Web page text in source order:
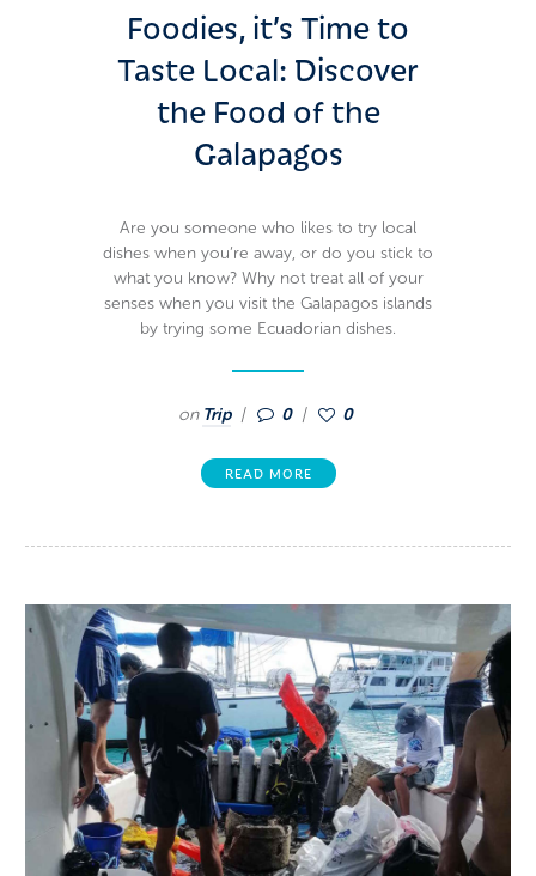
Foodies, it’s Time to
Taste Local: Discover
the Food of the
Galapagos
Are you someone who likes to try local
dishes when you’re away, or do you stick to
what you know? Why not treat all of your
senses when you visit the Galapagos islands
by trying some Ecuadorian dishes.
on Trip 0 0
READ MORE